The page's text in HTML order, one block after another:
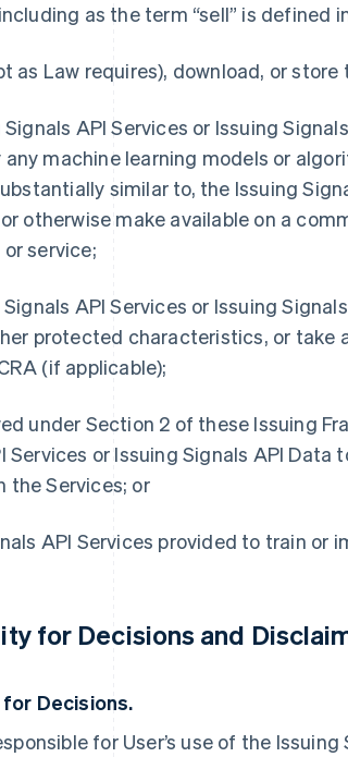
as the term “sell” is defined
as Law requires), download, or store
API Services or Issuing
any machine learning models or
similar to, the Issuing
otherwise make available on a
service;
API Services or Issuing
protected characteristics, or take
(if applicable);
under Section 2 of these Issuing
Services or Issuing Signals API
the Services; or
API Services provided to train or
for Decisions and
Decisions.
for User’s use of the